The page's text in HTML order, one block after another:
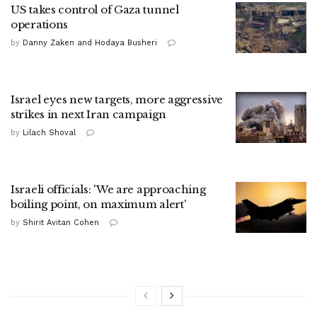
US takes control of Gaza tunnel
operations
by Danny Zaken and Hodaya Busheri
Israel eyes new targets, more aggressive
strikes in next Iran campaign
by Lilach Shoval
Israeli officials: 'We are approaching
boiling point, on maximum alert'
by Shirit Avitan Cohen